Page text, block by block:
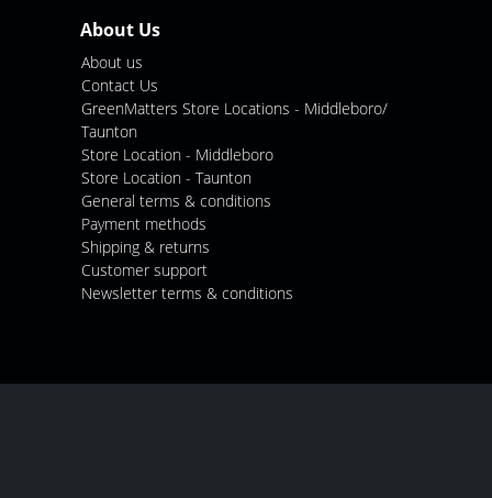
About Us
About us
Contact Us
GreenMatters Store Locations - Middleboro/
Taunton
Store Location - Middleboro
Store Location - Taunton
General terms & conditions
Payment methods
Shipping & returns
Customer support
Newsletter terms & conditions